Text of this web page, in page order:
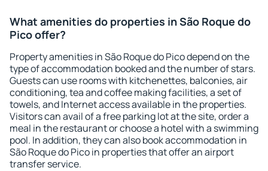
What amenities do properties in São Roque do
Pico offer?
Property amenities in São Roque do Pico depend on the
type of accommodation booked and the number of stars.
Guests can use rooms with kitchenettes, balconies, air
conditioning, tea and coffee making facilities, a set of
towels, and Internet access available in the properties.
Visitors can avail of a free parking lot at the site, order a
meal in the restaurant or choose a hotel with a swimming
pool. In addition, they can also book accommodation in
São Roque do Pico in properties that offer an airport
transfer service.